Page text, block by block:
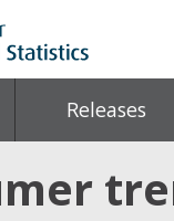
Releases